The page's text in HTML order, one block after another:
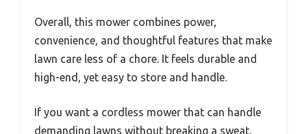
Overall, this mower combines power,
convenience, and thoughtful features that make
lawn care less of a chore. It feels durable and
high-end, yet easy to store and handle.
If you want a cordless mower that can handle
demanding lawns without breaking a sweat,